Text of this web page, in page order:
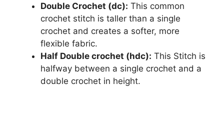
Double Crochet (dc): This common
crochet stitch is taller than a single
crochet and creates a softer, more
flexible fabric.
Half Double crochet (hdc): This Stitch is
halfway between a single crochet and a
double crochet in height.